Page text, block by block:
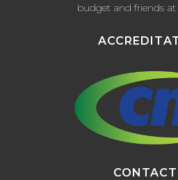
budget and friends at